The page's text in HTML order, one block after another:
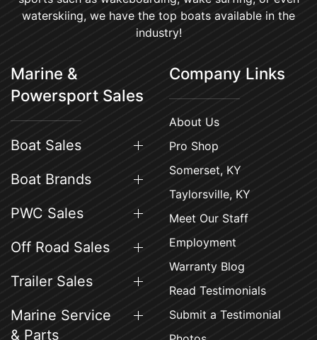
waterskiing, we have the top boats available in the
industry!
Marine &
Powersport Sales
Boat Sales
Boat Brands
PWC Sales
Off Road Sales
Trailer Sales
Marine Service
& Parts
Company Links
About Us
Pro Shop
Somerset, KY
Taylorsville, KY
Meet Our Staff
Employment
Warranty Blog
Read Testimonials
Submit a Testimonial